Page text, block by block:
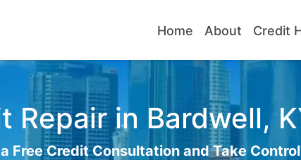
Home About Credit
Repair in Bardwell,
Free Credit Consultation and Take